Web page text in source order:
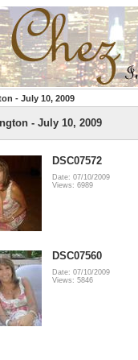
- July 10, 2009
- July 10, 2009
DSC07572
Date: 07/10/2009
Views: 6989
DSC07560
Date: 07/10/2009
Views: 5846